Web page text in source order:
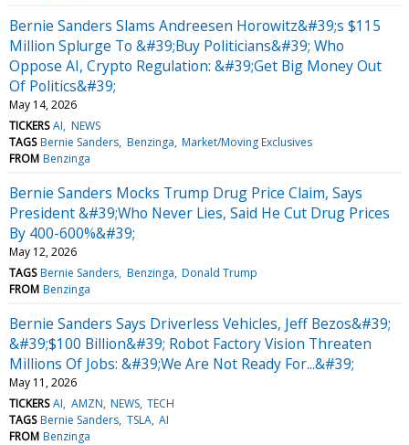
Bernie Sanders Slams Andreesen Horowitz&#39;s $115
Million Splurge To &#39;Buy Politicians&#39; Who
Oppose AI, Crypto Regulation: &#39;Get Big Money Out
Of Politics&#39;
May 14, 2026
TICKERS AI NEWS
TAGS Bernie Sanders Benzinga Market/Moving Exclusives
FROM Benzinga
Bernie Sanders Mocks Trump Drug Price Claim, Says
President &#39;Who Never Lies, Said He Cut Drug Prices
By 400-600%&#39;
May 12, 2026
TAGS Bernie Sanders Benzinga Donald Trump
FROM Benzinga
Bernie Sanders Says Driverless Vehicles, Jeff Bezos&#39;
&#39;$100 Billion&#39; Robot Factory Vision Threaten
Millions Of Jobs: &#39;We Are Not Ready For...&#39;
May 11, 2026
TICKERS AI AMZN NEWS TECH
TAGS Bernie Sanders TSLA AI
FROM Benzinga